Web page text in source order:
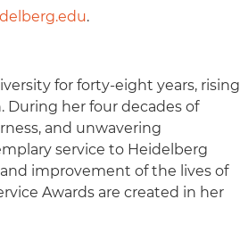
.
for forty-eight years, rising
During her four decades of
and unwavering
service to Heidelberg
improvement of the lives of
Awards are created in her